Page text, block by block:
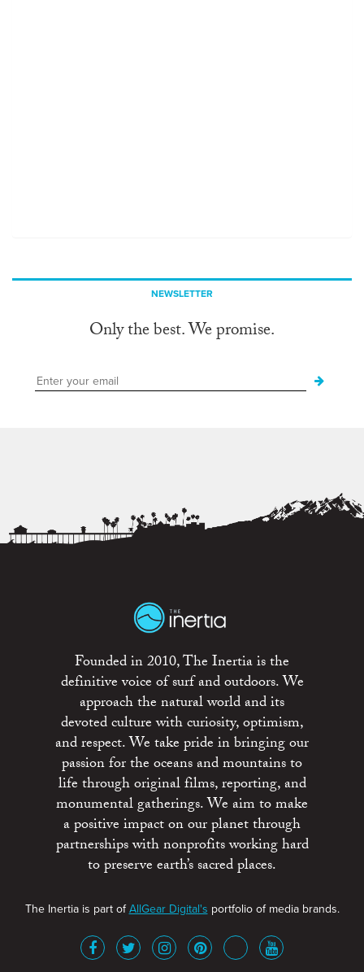
NEWSLETTER
Only the best. We promise.
Founded in 2010, The Inertia is the
definitive voice of surf and outdoors. We
approach the natural world and its
devoted culture with curiosity, optimism,
and respect. We take pride in bringing our
passion for the oceans and mountains to
life through original films, reporting, and
monumental gatherings. We aim to make
a positive impact on our planet through
partnerships with nonprofits working hard
to preserve earth’s sacred places.
The Inertia is part ofAllGear Digital's portfolio of media brands.